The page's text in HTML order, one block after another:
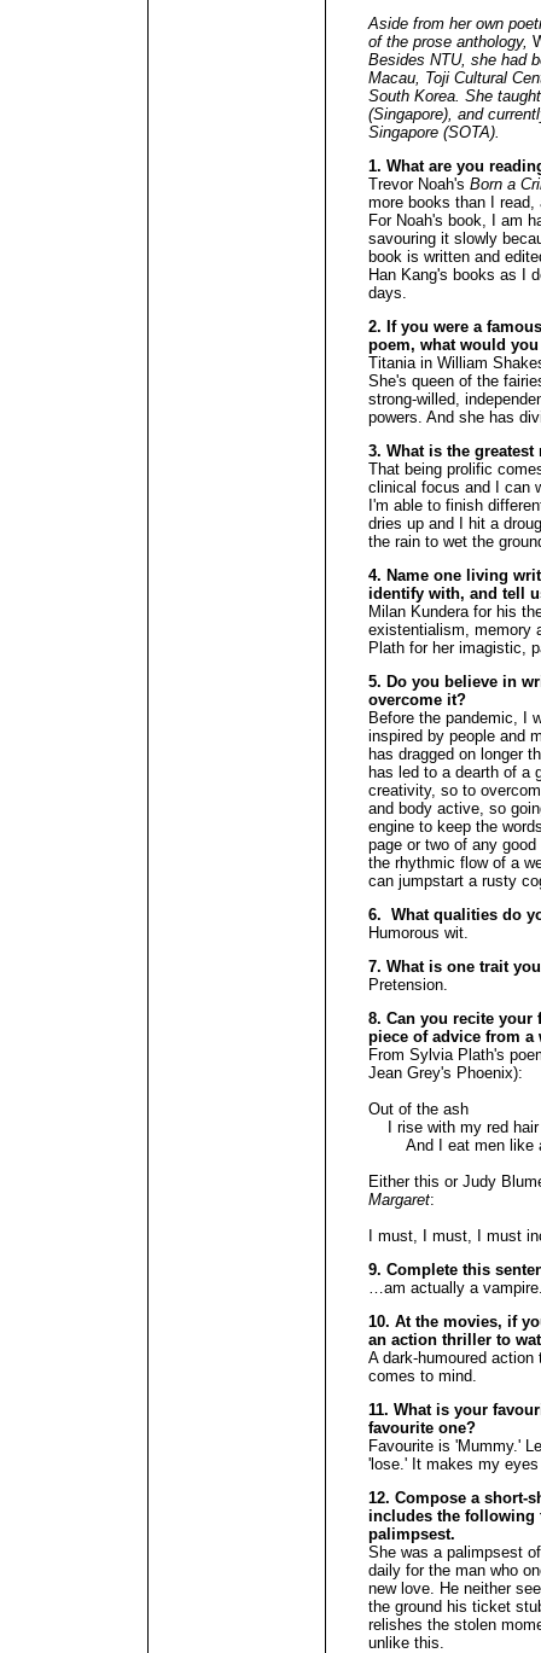
Aside from her own
of the prose anthology,
Besides NTU, she had
Macau, Toji Cultural
South Korea. She
(Singapore), and
Singapore (SOTA).
1. What are you
Trevor Noah's Born a
more books than I
For Noah's book, I am
savouring it slowly
book is written and
Han Kang's books as I
days.
2. If you were a
poem, what would
Titania in William
She's queen of the
strong-willed,
powers. And she has
3. What is the
That being prolific
clinical focus and I can
I'm able to finish
dries up and I hit a
the rain to wet the
4. Name one living
identify with, and tell
Milan Kundera for his
existentialism, memory
Plath for her imagistic,
5. Do you believe in
overcome it?
Before the pandemic, I
inspired by people and
has dragged on longer
has led to a dearth of a
creativity, so to
and body active, so
engine to keep the
page or two of any
the rhythmic flow of a
can jumpstart a rusty
6. What qualities do
Humorous wit.
7. What is one trait
Pretension.
8. Can you recite
piece of advice from a
From Sylvia Plath's
Jean Grey's Phoenix):
Out of the ash
I rise with my red hair
And I eat men like
Either this or Judy
Margaret:
I must, I must, I must
9. Complete this
…am actually a
10. At the movies, if
an action thriller to
A dark-humoured
comes to mind.
11. What is your
favourite one?
Favourite is 'Mummy.'
'lose.' It makes my
12. Compose a short-
includes the following
palimpsest.
She was a palimpsest
daily for the man who
new love. He neither
the ground his ticket
relishes the stolen
unlike this.